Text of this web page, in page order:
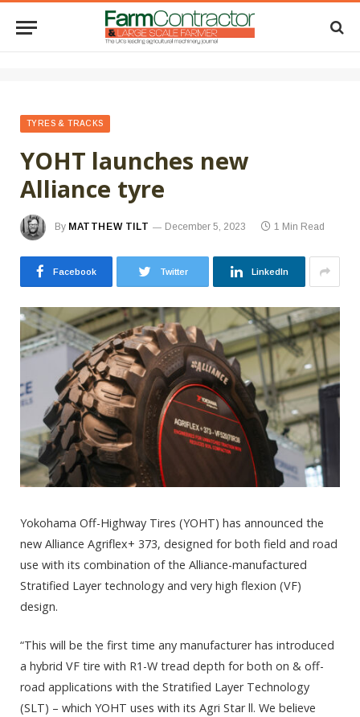
TYRES & TRACKS
YOHT launches new
Alliance tyre
By MATTHEW TILT December 5, 2023 1 Min Read
Facebook Twitter LinkedIn
Yokohama Off-Highway Tires (YOHT) has announced the
new Alliance Agriflex+ 373, designed for both field and road
use with its combination of the Alliance-manufactured
Stratified Layer technology and very high flexion (VF)
design.
“This will be the first time any manufacturer has introduced
a hybrid VF tire with R1-W tread depth for both on & off-
road applications with the Stratified Layer Technology
(SLT) – which YOHT uses with its Agri Star ll. We believe